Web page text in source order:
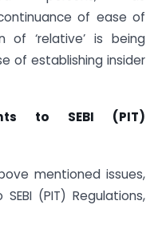
of ease of
of ‘relative’ is being
of establishing insider
to SEBI (PIT)
mentioned issues,
(PIT) Regulations,